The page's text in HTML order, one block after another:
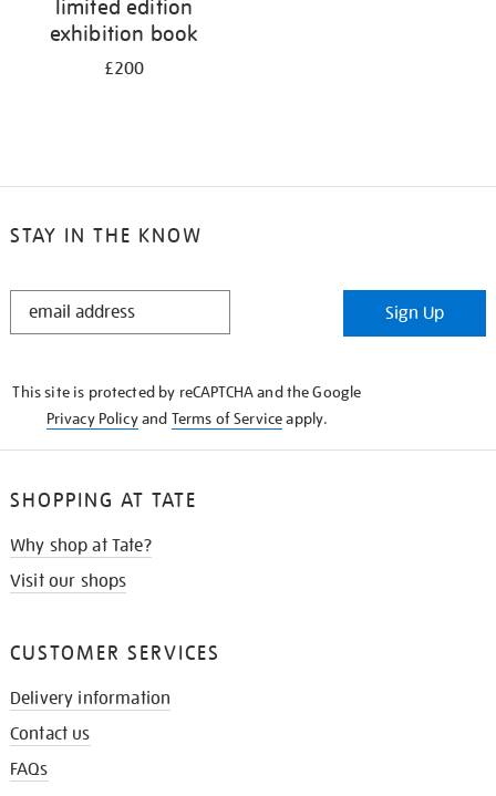
limited edition
exhibition book
£200
STAY IN THE KNOW
STAY
Sign Up
This site is protected by reCAPTCHA and the Google
Privacy Policyand Terms of Serviceapply.
SHOPPING AT TATE
Why shop at Tate?
Visit our shops
CUSTOMER SERVICES
Delivery information
Contact us
FAQs